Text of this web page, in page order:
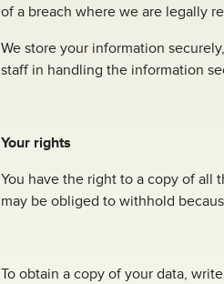
of a breach where we are legally
We store your information
staff in handling the information
Your rights
You have the right to a copy of all
may be obliged to withhold
To obtain a copy of your data,